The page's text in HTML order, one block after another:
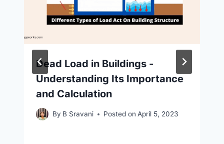
Dead Load in Buildings -
Understanding Its Importance
and Calculation
By B Sravani Posted on April 5, 2023